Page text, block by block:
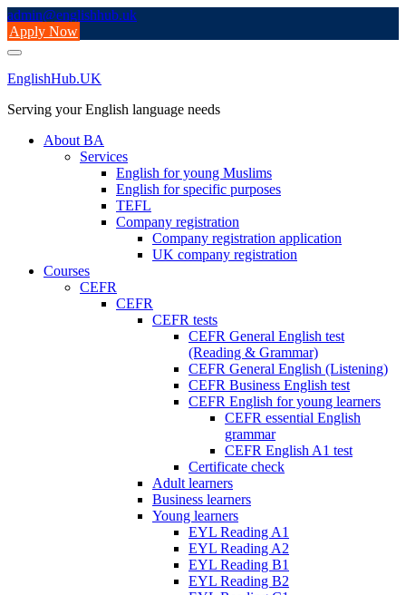
Skip
to
content
admin@englishhub.uk
Apply Now
EnglishHub.UK
Serving your English language needs
About BA
Services
English for young Muslims
English for specific purposes
TEFL
Company registration
Company registration application
UK company registration
Courses
CEFR
CEFR
CEFR tests
CEFR General English test
(Reading & Grammar)
CEFR General English (Listening)
CEFR Business English test
CEFR English for young learners
CEFR essential English
grammar
CEFR English A1 test
Certificate check
Adult learners
Business learners
Young learners
EYL Reading A1
EYL Reading A2
EYL Reading B1
EYL Reading B2